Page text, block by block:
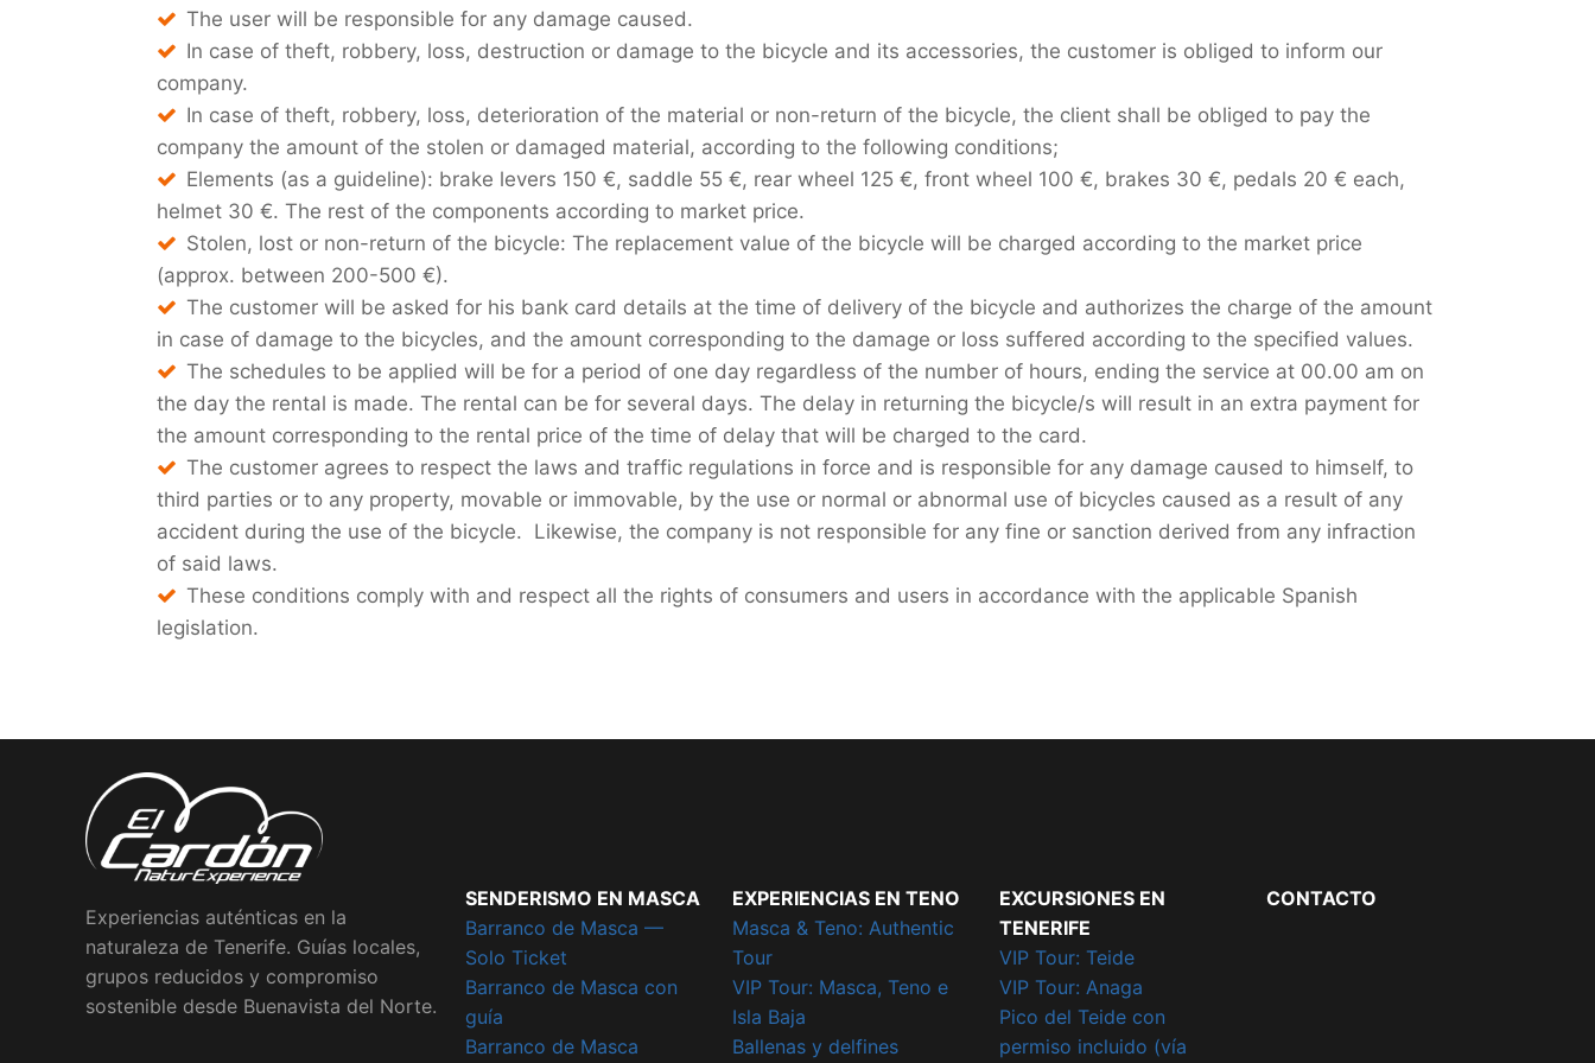
The user will be responsible for any damage caused.
In case of theft, robbery, loss, destruction or damage to the bicycle and its accessories, the customer is obliged to inform our
company.
In case of theft, robbery, loss, deterioration of the material or non-return of the bicycle, the client shall be obliged to pay the
company the amount of the stolen or damaged material, according to the following conditions;
Elements (as a guideline): brake levers 150 €, saddle 55 €, rear wheel 125 €, front wheel 100 €, brakes 30 €, pedals 20 € each,
helmet 30 €. The rest of the components according to market price.
Stolen, lost or non-return of the bicycle: The replacement value of the bicycle will be charged according to the market price
(approx. between 200-500 €).
The customer will be asked for his bank card details at the time of delivery of the bicycle and authorizes the charge of the amount
in case of damage to the bicycles, and the amount corresponding to the damage or loss suffered according to the specified values.
The schedules to be applied will be for a period of one day regardless of the number of hours, ending the service at 00.00 am on
the day the rental is made. The rental can be for several days. The delay in returning the bicycle/s will result in an extra payment for
the amount corresponding to the rental price of the time of delay that will be charged to the card.
The customer agrees to respect the laws and traffic regulations in force and is responsible for any damage caused to himself, to
third parties or to any property, movable or immovable, by the use or normal or abnormal use of bicycles caused as a result of any
accident during the use of the bicycle. Likewise, the company is not responsible for any fine or sanction derived from any infraction
of said laws.
These conditions comply with and respect all the rights of consumers and users in accordance with the applicable Spanish
legislation.
Experiencias auténticas en la
naturaleza de Tenerife. Guías locales,
grupos reducidos y compromiso
sostenible desde Buenavista del Norte.
SENDERISMO EN MASCA
Barranco de Masca —
Solo Ticket
Barranco de Masca con
guía
Barranco de Masca
EXPERIENCIAS EN TENO
Masca & Teno: Authentic
Tour
VIP Tour: Masca, Teno e
Isla Baja
Ballenas y delfines
EXCURSIONES EN
TENERIFE
VIP Tour: Teide
VIP Tour: Anaga
Pico del Teide con
permiso incluido (vía
CONTACTO